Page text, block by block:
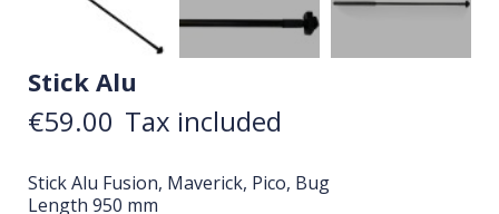
Stick Alu
€59.00 Tax included
Stick Alu Fusion, Maverick, Pico, Bug
Length 950 mm